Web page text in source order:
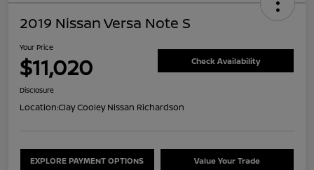
2019 Nissan Versa Note S
Your Price
$11,020 Check Availability
Disclosure
Location:Clay Cooley Nissan Richardson
EXPLORE PAYMENT OPTIONS Value Your Trade